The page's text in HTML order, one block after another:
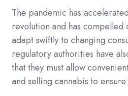
The pandemic has
revolution and has compelled
adapt swiftly to changing
regulatory authorities have
that they must allow
and selling cannabis to